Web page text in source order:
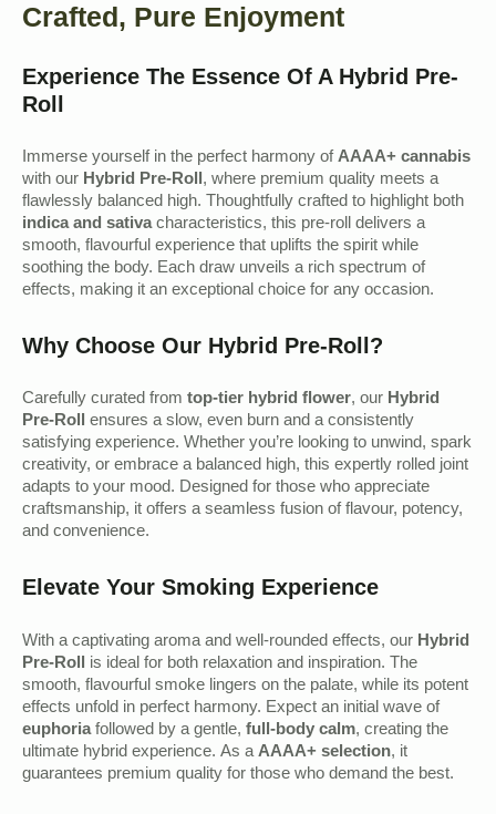
Crafted, Pure Enjoyment
Experience The Essence Of A Hybrid Pre-
Roll
Immerse yourself in the perfect harmony ofAAAA+ cannabis
with our Hybrid Pre-Roll, where premium quality meets a
flawlessly balanced high. Thoughtfully crafted to highlight both
indica and sativacharacteristics, this pre-roll delivers a
smooth, flavourful experience that uplifts the spirit while
soothing the body. Each draw unveils a rich spectrum of
effects, making it an exceptional choice for any occasion.
Why Choose Our Hybrid Pre-Roll?
Carefully curated from top-tier hybrid flower, our Hybrid
Pre-Roll ensures a slow, even burn and a consistently
satisfying experience. Whether you’re looking to unwind, spark
creativity, or embrace a balanced high, this expertly rolled joint
adapts to your mood. Designed for those who appreciate
craftsmanship, it offers a seamless fusion of flavour, potency,
and convenience.
Elevate Your Smoking Experience
With a captivating aroma and well-rounded effects, our Hybrid
Pre-Roll is ideal for both relaxation and inspiration. The
smooth, flavourful smoke lingers on the palate, while its potent
effects unfold in perfect harmony. Expect an initial wave of
euphoriafollowed by a gentle, full-body calm, creating the
ultimate hybrid experience. As aAAAA+ selection, it
guarantees premium quality for those who demand the best.